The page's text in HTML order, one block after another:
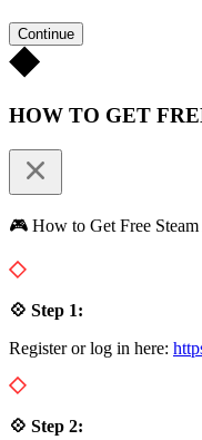
Continue
HOW TO GET
🎮 How to Get Free
💠 Step 1:
Register or log in here:
💠 Step 2: